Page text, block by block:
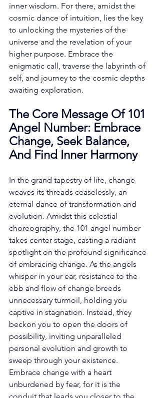
inner wisdom. For there, amidst the
cosmic dance of intuition, lies the key
to unlocking the mysteries of the
universe and the revelation of your
higher purpose. Embrace the
enigmatic call, traverse the labyrinth of
self, and journey to the cosmic depths
awaiting exploration.
The Core Message Of 101
Angel Number: Embrace
Change, Seek Balance,
And Find Inner Harmony
In the grand tapestry of life, change
weaves its threads ceaselessly, an
eternal dance of transformation and
evolution. Amidst this celestial
choreography, the 101 angel number
takes center stage, casting a radiant
spotlight on the profound significance
of embracing change. As the angels
whisper in your ear, resistance to the
ebb and flow of change breeds
unnecessary turmoil, holding you
captive in stagnation. Instead, they
beckon you to open the doors of
possibility, inviting unparalleled
personal evolution and growth to
sweep through your existence.
Embrace change with a heart
unburdened by fear, for it is the